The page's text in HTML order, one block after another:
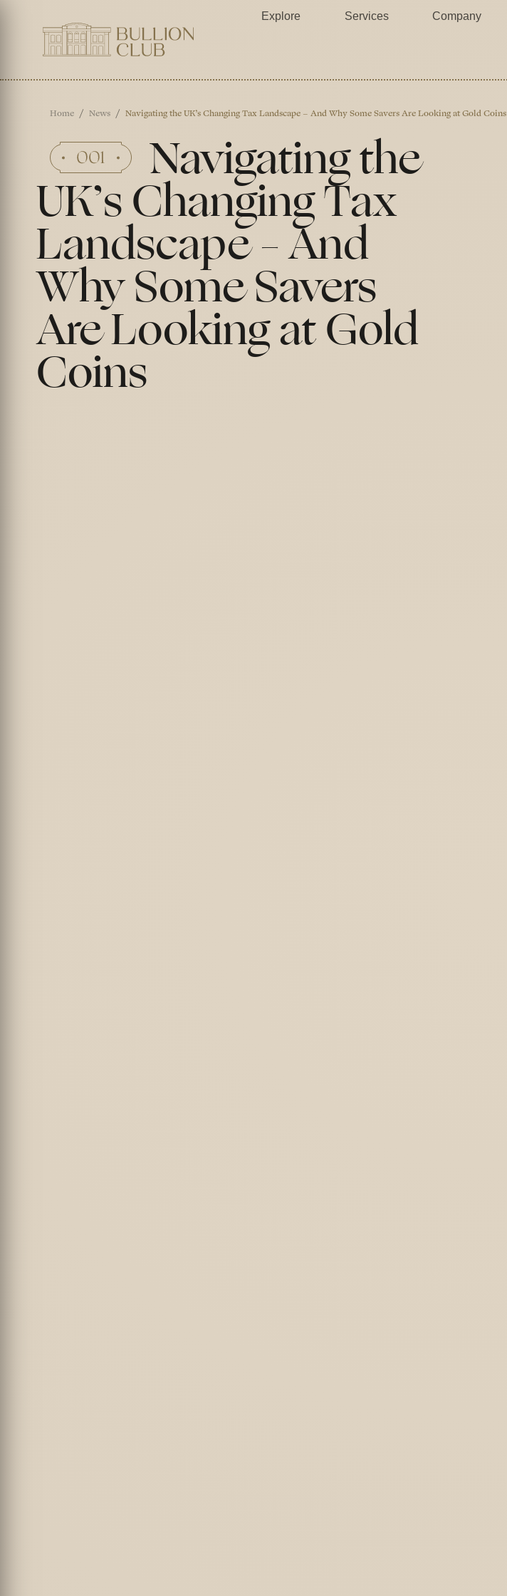
Explore Services Company
Home News Navigating the UK’s Changing Tax Landscape – And Why Some Savers Are Looking at Gold Coins
Navigating the
UK’s Changing Tax
Landscape – And
Why Some Savers
Are Looking at Gold
Coins